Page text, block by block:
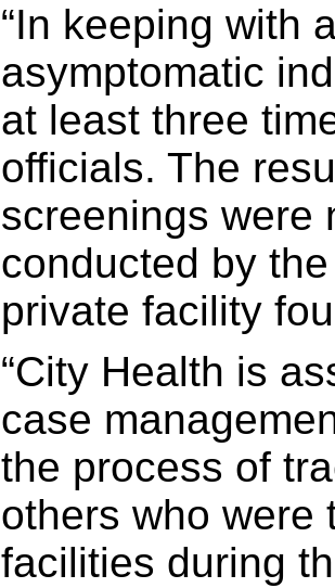
“In keeping with
asymptomatic
at least three
officials. The
screenings were
conducted by
private facility
“City Health is
case
the process of
others who were
facilities during